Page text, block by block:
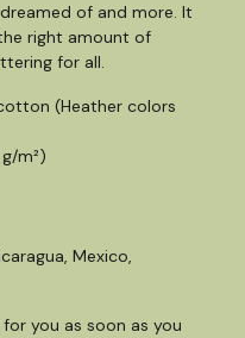
of and more. It
right amount of
for all.
(Heather colors
m²)
Mexico,
you as soon as you